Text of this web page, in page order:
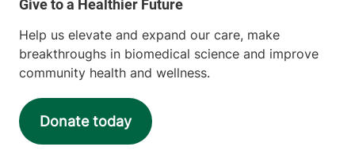
Help us elevate and expand our care, make
breakthroughs in biomedical science and improve
community health and wellness.
Donate today